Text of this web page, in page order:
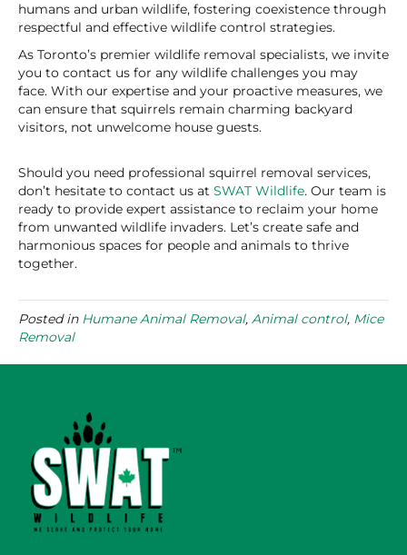
humans and urban wildlife, fostering coexistence through
respectful and effective wildlife control strategies.
As Toronto’s premier wildlife removal specialists, we invite
you to contact us for any wildlife challenges you may
face. With our expertise and your proactive measures, we
can ensure that squirrels remain charming backyard
visitors, not unwelcome house guests.
Should you need professional squirrel removal services,
don’t hesitate to contact us at SWAT Wildlife. Our team is
ready to provide expert assistance to reclaim your home
from unwanted wildlife invaders. Let’s create safe and
harmonious spaces for people and animals to thrive
together.
Posted in Humane Animal Removal, Animal control, Mice
Removal